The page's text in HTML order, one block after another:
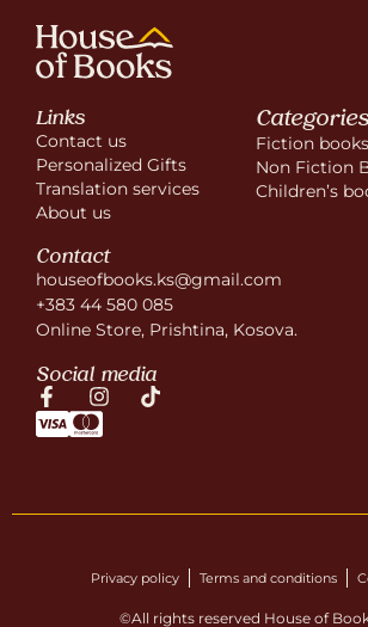
Links
Contact us
Personalized Gifts
Translation services
About us
Categories
Fiction books
Non Fiction
Children’s
Contact
houseofbooks.ks@gmail.com
+383 44 580 085
Online Store, Prishtina, Kosova.
Social media
Privacy policy Terms and conditions
©All rights reserved House of